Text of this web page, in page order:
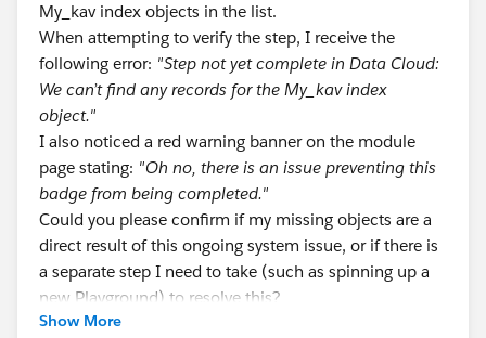
My_kav index objects in the list.
When attempting to verify the step, I receive the
following error: "Step not yet complete in Data Cloud:
We can’t find any records for the My_kav index
object."
I also noticed a red warning banner on the module
page stating: "Oh no, there is an issue preventing this
badge from being completed."
Could you please confirm if my missing objects are a
direct result of this ongoing system issue, or if there is
a separate step I need to take (such as spinning up a
new Playground) to resolve this?
Trailhead Module:
Show More